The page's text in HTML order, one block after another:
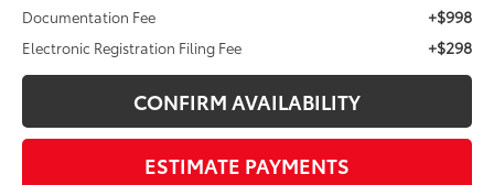
Documentation Fee +$998
Electronic Registration Filing Fee +$298
CONFIRM AVAILABILITY
ESTIMATE PAYMENTS